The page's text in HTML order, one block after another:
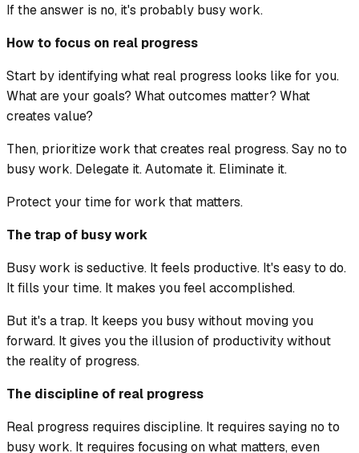
If the answer is no, it's probably busy work.
How to focus on real progress
Start by identifying what real progress looks like for you.
What are your goals? What outcomes matter? What
creates value?
Then, prioritize work that creates real progress. Say no to
busy work. Delegate it. Automate it. Eliminate it.
Protect your time for work that matters.
The trap of busy work
Busy work is seductive. It feels productive. It's easy to do.
It fills your time. It makes you feel accomplished.
But it's a trap. It keeps you busy without moving you
forward. It gives you the illusion of productivity without
the reality of progress.
The discipline of real progress
Real progress requires discipline. It requires saying no to
busy work. It requires focusing on what matters, even